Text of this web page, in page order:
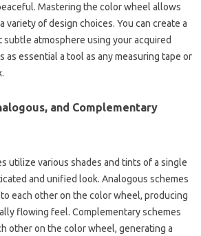
Mastering the color wheel allows
variety of design choices. You can create a
atmosphere using your acquired
as essential a tool as any measuring tape or
and Complementary
utilize various shades and tints of a single
and unified look. Analogous schemes
each other on the color wheel, producing
flowing feel. Complementary schemes
other on the color wheel, generating a